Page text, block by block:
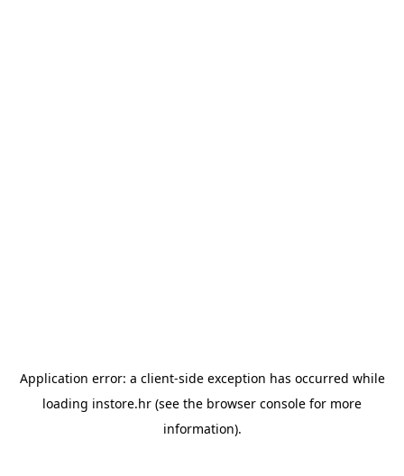
Application error: a client-side exception has occurred while
loading instore.hr (see the browser console for more
information).